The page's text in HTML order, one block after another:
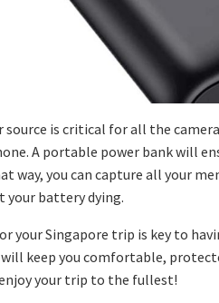
source is critical for all the
A portable power bank will
way, you can capture all your
battery dying.
your Singapore trip is key to
keep you comfortable,
your trip to the fullest!